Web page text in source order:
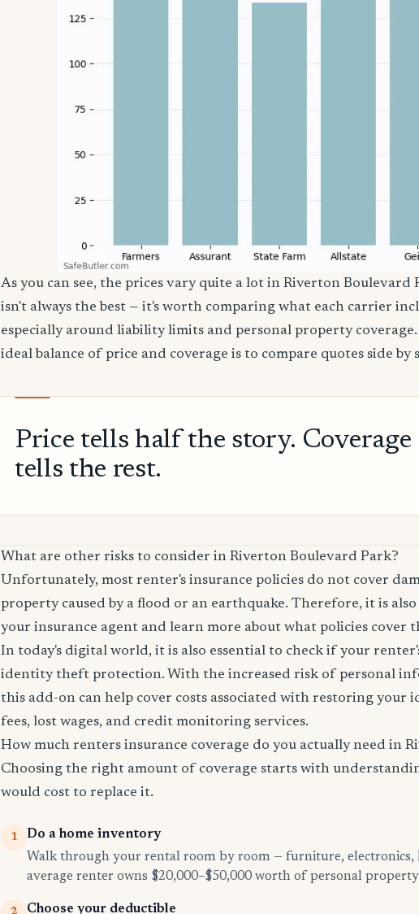
As you can see, the prices vary quite a lot in Riverton Boulevard
isn't always the best — it's worth comparing what each carrier
especially around liability limits and personal property
ideal balance of price and coverage is to compare quotes side by
Price tells half the story. Coverage
tells the rest.
What are other risks to consider in Riverton Boulevard Park?
Unfortunately, most renter's insurance policies do not cover
property caused by a flood or an earthquake. Therefore, it is
your insurance agent and learn more about what policies cover
In today's digital world, it is also essential to check if your
identity theft protection. With the increased risk of personal
this add-on can help cover costs associated with restoring
fees, lost wages, and credit monitoring services.
How much renters insurance coverage do you actually need in
Choosing the right amount of coverage starts with
would cost to replace it.
1
Do a home inventory
Walk through your rental room by room — furniture, electronics,
average renter owns $20,000–$50,000 worth of personal
Choose your deductible